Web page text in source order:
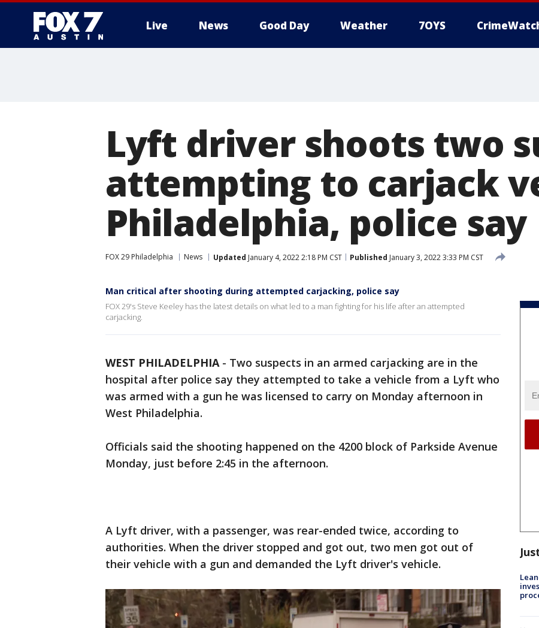
Live News Good Day Weather 7OYS
Lyft driver shoots two
attempting to carjack
Philadelphia, police say
FOX 29 Philadelphia News Updated January 4, 2022 2:18 PM CST Published January 3, 2022 3:33 PM CST
Man critical after shooting during attempted carjacking, police say
FOX 29's Steve Keeley has the latest details on what led to a man fighting for his life after an attempted
carjacking.
WEST PHILADELPHIA- Two suspects in an armed carjacking are in the
hospital after police say they attempted to take a vehicle from a Lyft who
was armed with a gun he was licensed to carry on Monday afternoon in
West Philadelphia.
Officials said the shooting happened on the 4200 block of Parkside Avenue
Monday, just before 2:45 in the afternoon.
A Lyft driver, with a passenger, was rear-ended twice, according to
authorities. When the driver stopped and got out, two men got out of
their vehicle with a gun and demanded the Lyft driver's vehicle.